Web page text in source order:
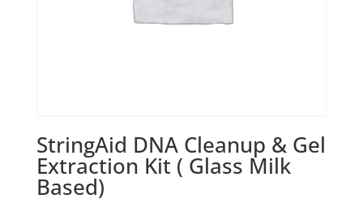
StringAid DNA Cleanup & Gel
Extraction Kit ( Glass Milk
Based)